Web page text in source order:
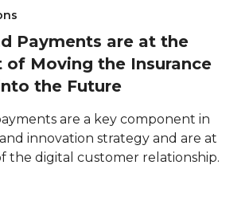
Payments are at the
of Moving the Insurance
the Future
are a key component in
innovation strategy and are at
the digital customer relationship.